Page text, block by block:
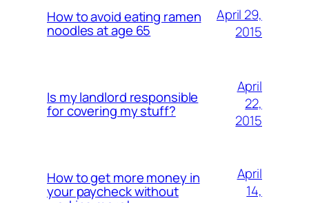
How to avoid eating ramen
noodles at age 65
April 29,
2015
Is my landlord responsible
for covering my stuff?
April
22,
2015
How to get more money in
your paycheck without
April
14,